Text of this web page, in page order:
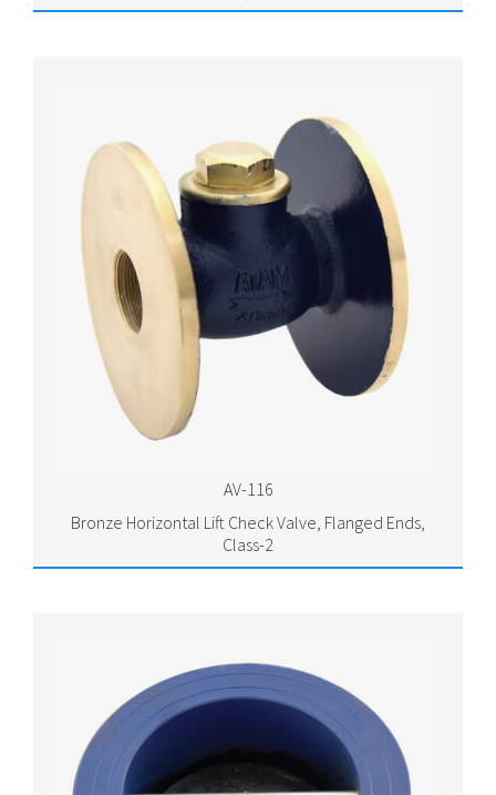
AV-116
Bronze Horizontal Lift Check Valve, Flanged Ends,
Class-2